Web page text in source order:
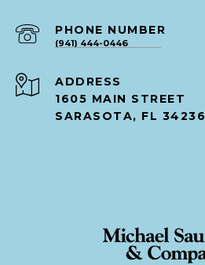
PHONE NUMBER
(941) 444-0446
ADDRESS
1605 MAIN STREET
SARASOTA, FL 34236